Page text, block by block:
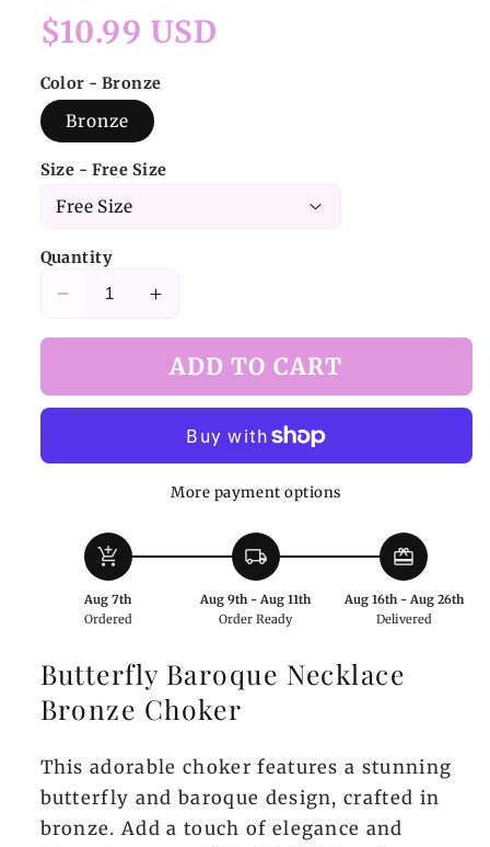
Regular
$10.99 USD
Color - Bronze
Bronze
Size - Free Size
Quantity
Decrease
Baroque
Increase
for
Butterfly
Baroque
Necklace
Choker
ADD TO CART
More payment options
add_shopping_cart
Aug 7th
Ordered
local_shipping
Aug 9th - Aug 11th
Order Ready
redeem
Aug 16th - Aug 26th
Delivered
Butterfly Baroque Necklace
Bronze Choker
This adorable choker features a stunning
butterfly and baroque design, crafted in
bronze. Add a touch of elegance and